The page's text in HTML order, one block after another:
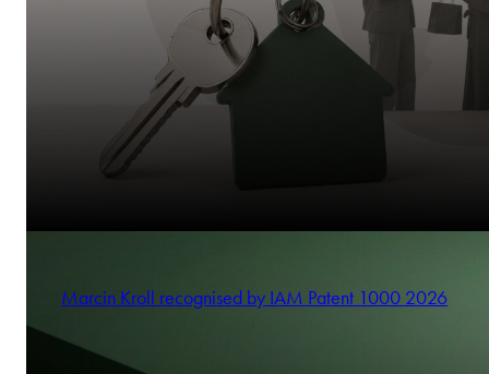
Marcin Kroll recognised by IAM Patent 1000 2026